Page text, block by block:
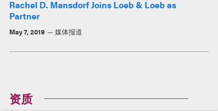
Rachel D. Mansdorf Joins Loeb & Loeb as
Partner
May 7, 2019 媒体报道
资质